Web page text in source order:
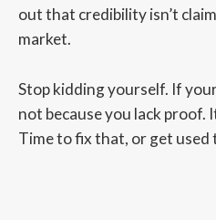
out that credibility isn’t
market.
Stop kidding yourself. If
not because you lack proof.
Time to fix that, or get used